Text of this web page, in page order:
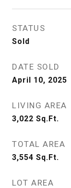
STATUS
Sold
DATE SOLD
April 10, 2025
LIVING AREA
3,022 Sq.Ft.
TOTAL AREA
3,554 Sq.Ft.
LOT AREA